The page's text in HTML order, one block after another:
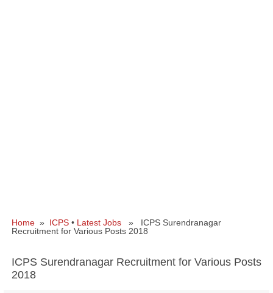
Home » ICPS • Latest Jobs » ICPS Surendranagar
Recruitment for Various Posts 2018
ICPS Surendranagar Recruitment for Various Posts
2018